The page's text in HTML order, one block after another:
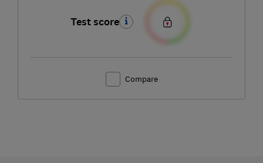
Test score
Compare